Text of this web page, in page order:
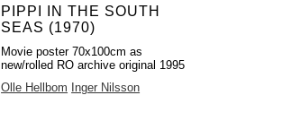
PIPPI IN THE SOUTH
SEAS (1970)
Movie poster 70x100cm as
new/rolled RO archive original 1995
Olle Hellbom Inger Nilsson